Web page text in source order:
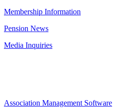
Membership Information
Pension News
Media Inquiries
Association Management Software